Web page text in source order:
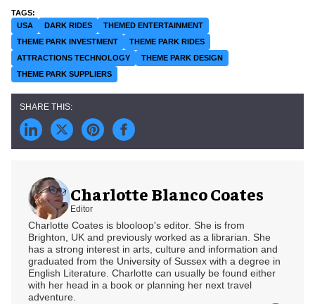
USA DARK RIDES
THEMED ENTERTAINMENT
THEME PARK INVESTMENT
THEME PARK RIDES
ATTRACTIONS TECHNOLOGY
THEME PARK DESIGN
THEME PARK SUPPLIERS
Charlotte Blanco Coates
Editor
Charlotte Coates is blooloop's editor. She is from
Brighton, UK and previously worked as a librarian. She
has a strong interest in arts, culture and information and
graduated from the University of Sussex with a degree in
English Literature. Charlotte can usually be found either
with her head in a book or planning her next travel
adventure.